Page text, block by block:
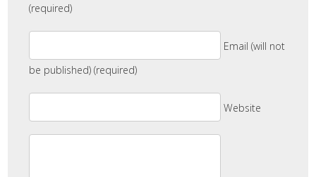
(required)
Email (will not
be published) (required)
Website